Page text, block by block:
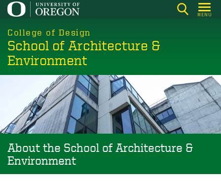
Skip
main
content
MENU
College of Design
School of Architecture &
Environment
About the School of Architecture &
Environment